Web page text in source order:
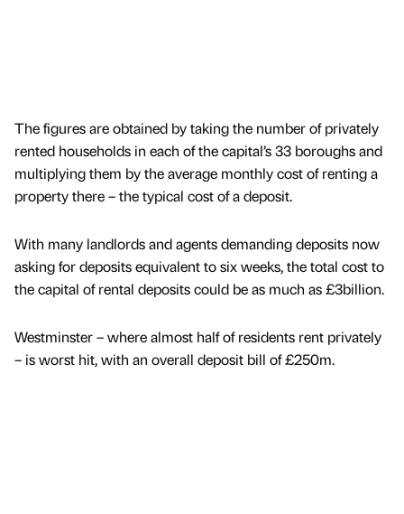
The figures are obtained by taking the number of privately
rented households in each of the capital’s 33 boroughs and
multiplying them by the average monthly cost of renting a
property there – the typical cost of a deposit.
With many landlords and agents demanding deposits now
asking for deposits equivalent to six weeks, the total cost to
the capital of rental deposits could be as much as £3billion.
Westminster – where almost half of residents rent privately
– is worst hit, with an overall deposit bill of £250m.